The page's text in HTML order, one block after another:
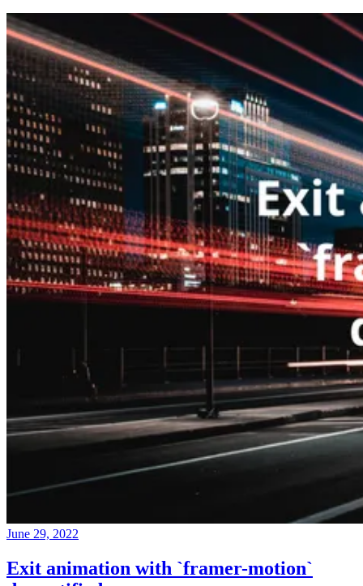
June 29, 2022
Exit animation with `framer-motion`